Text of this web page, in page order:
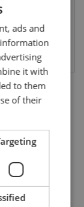
product
TRANSLATION
ads and
it with
to them
of their